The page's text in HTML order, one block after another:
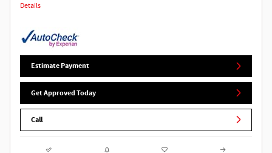
Details
Estimate Payment
Get Approved Today
Call